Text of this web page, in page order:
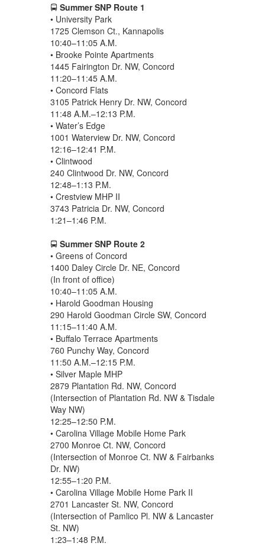
🚍 Summer SNP Route 1
• University Park
1725 Clemson Ct., Kannapolis
10:40–11:05 A.M.
• Brooke Pointe Apartments
1445 Fairington Dr. NW, Concord
11:20–11:45 A.M.
• Concord Flats
3105 Patrick Henry Dr. NW, Concord
11:48 A.M.–12:13 P.M.
• Water’s Edge
1001 Waterview Dr. NW, Concord
12:16–12:41 P.M.
• Clintwood
240 Clintwood Dr. NW, Concord
12:48–1:13 P.M.
• Crestview MHP II
3743 Patricia Dr. NW, Concord
1:21–1:46 P.M.
🚍 Summer SNP Route 2
• Greens of Concord
1400 Daley Circle Dr. NE, Concord
(In front of office)
10:40–11:05 A.M.
• Harold Goodman Housing
290 Harold Goodman Circle SW, Concord
11:15–11:40 A.M.
• Buffalo Terrace Apartments
760 Punchy Way, Concord
11:50 A.M.–12:15 P.M.
• Silver Maple MHP
2879 Plantation Rd. NW, Concord
(Intersection of Plantation Rd. NW & Tisdale
Way NW)
12:25–12:50 P.M.
• Carolina Village Mobile Home Park
2700 Monroe Ct. NW, Concord
(Intersection of Monroe Ct. NW & Fairbanks
Dr. NW)
12:55–1:20 P.M.
• Carolina Village Mobile Home Park II
2701 Lancaster St. NW, Concord
(Intersection of Pamlico Pl. NW & Lancaster
St. NW)
1:23–1:48 P.M.